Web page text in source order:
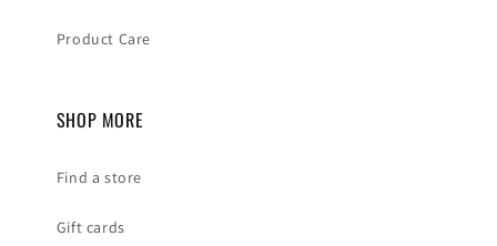
Product Care
SHOP MORE
Find a store
Gift cards